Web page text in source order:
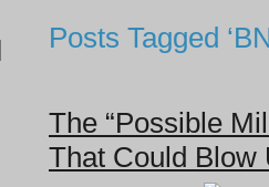
Posts Tagged
The “Possible
That Could Blow